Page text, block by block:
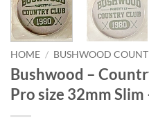
HOME / BUSHWOOD
Bushwood –
Pro size 32mm